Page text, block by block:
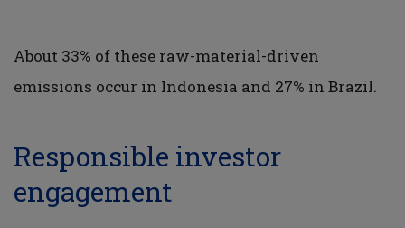
About 33% of these raw-material-driven
emissions occur in Indonesia and 27% in Brazil.
Responsible investor
engagement